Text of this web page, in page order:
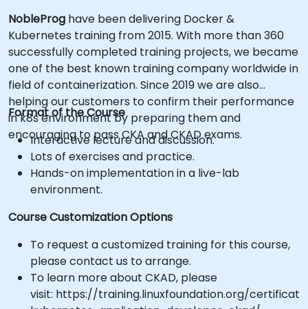
NobleProg have been delivering Docker &
Kubernetes training from 2015. With more than 360
successfully completed training projects, we became
one of the best known training company worldwide in
field of containerization. Since 2019 we are also
helping our customers to confirm their performance
in k8s environment by preparing them and
encouraging to pass CKA and CKAD exams.
Format of the Course
Interactive lecture and discussion.
Lots of exercises and practice.
Hands-on implementation in a live-lab
environment.
Course Customization Options
To request a customized training for this course,
please contact us to arrange.
To learn more about CKAD, please
visit: https://training.linuxfoundation.org/